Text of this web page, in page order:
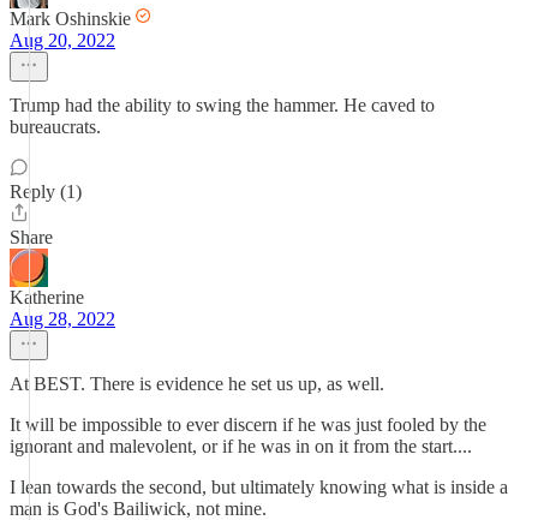
Mark Oshinskie
Aug 20, 2022
Trump had the ability to swing the hammer. He caved to
bureaucrats.
Reply (1)
Share
Katherine
Aug 28, 2022
At BEST. There is evidence he set us up, as well.
It will be impossible to ever discern if he was just fooled by the
ignorant and malevolent, or if he was in on it from the start....
I lean towards the second, but ultimately knowing what is inside a
man is God's Bailiwick, not mine.